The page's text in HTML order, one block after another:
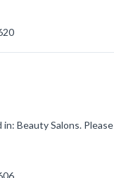
Beauty Salons. Please